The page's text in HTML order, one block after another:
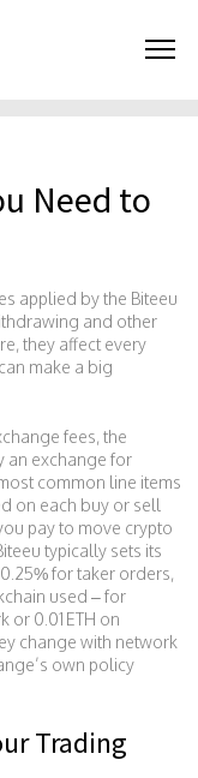
Need to
applied by the Biteeu
and other
, they affect every
make a big
fees, the
an exchange for
common line items
on each buy or sell
pay to move crypto
Biteeu typically sets its
for taker orders,
used – for
or 0.01 ETH on
change with network
own policy
Trading